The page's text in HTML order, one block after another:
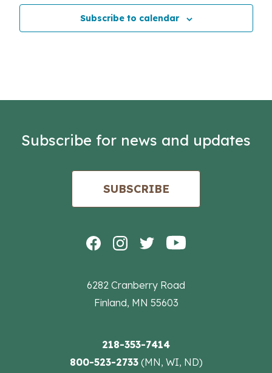
Subscribe to calendar
6282 Cranberry Road
Finland, MN 55603
218-353-7414
800-523-2733(MN, WI, ND)
Subscribe for news and updates
SUBSCRIBE